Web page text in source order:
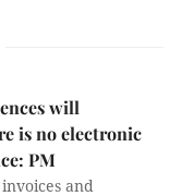
will
is no electronic
PM
and